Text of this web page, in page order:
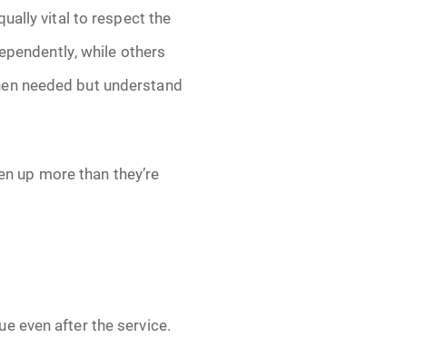
vital to respect the
while others
needed but understand
up more than they’re
even after the service.